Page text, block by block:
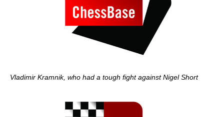
Vladimir Kramnik, who had a tough fight against Nigel Short